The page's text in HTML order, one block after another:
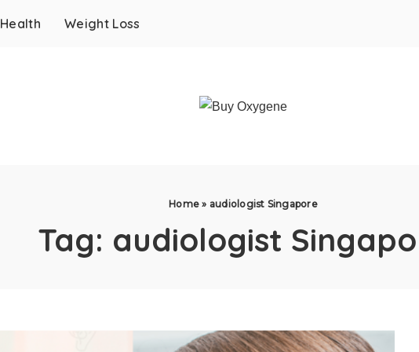
Health Weight Loss
Home » audiologist Singapore
Tag: audiologist